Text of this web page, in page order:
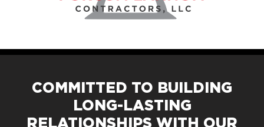
COMMITTED TO BUILDING
LONG-LASTING
RELATIONSHIPS WITH OUR